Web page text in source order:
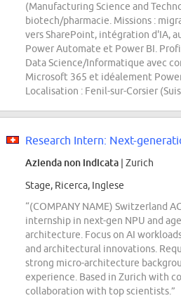
(Manufacturing Science and
biotech/pharmacie. Missions :
vers SharePoint, intégration d'IA,
Power Automate et Power BI.
Data Science/Informatique avec
Microsoft 365 et idéalement
Localisation : Fenil-sur-Corsier
Azienda non indicata | Zurich
Stage, Ricerca, Inglese
“(COMPANY NAME) Switzerland
internship in next-gen NPU and
architecture. Focus on AI
and architectural innovations.
strong micro-architecture
experience. Based in Zurich with
collaboration with top scientists.”